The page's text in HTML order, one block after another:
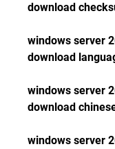
download
windows server
download
windows server
download
windows server